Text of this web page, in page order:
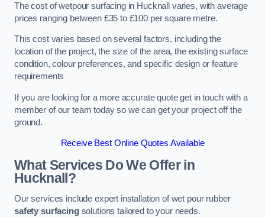
The cost of wetpour surfacing in Hucknall varies, with average
prices ranging between £35 to £100 per square metre.
This cost varies based on several factors, including the
location of the project, the size of the area, the existing surface
condition, colour preferences, and specific design or feature
requirements
If you are looking for a more accurate quote get in touch with a
member of our team today so we can get your project off the
ground.
Receive Best Online Quotes Available
What Services Do We Offer in
Hucknall?
Our services include expert installation of wet pour rubber
safety surfacingsolutions tailored to your needs.